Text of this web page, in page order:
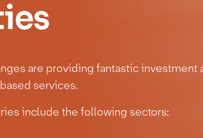
are providing fantastic investment
services.
include the following sectors: